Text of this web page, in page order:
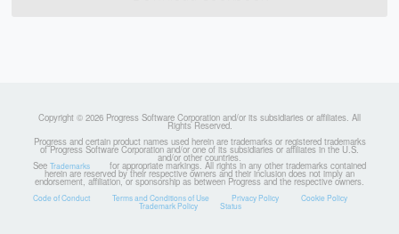
Copyright © 2026 Progress Software Corporation and/or its subsidiaries or affiliates. All
Rights Reserved.
Progress and certain product names used herein are trademarks or registered trademarks
of Progress Software Corporation and/or one of its subsidiaries or affiliates in the U.S.
and/or other countries.
See Trademarks for appropriate markings. All rights in any other trademarks contained
herein are reserved by their respective owners and their inclusion does not imply an
endorsement, affiliation, or sponsorship as between Progress and the respective owners.
Code of Conduct Terms and Conditions of Use Privacy Policy Cookie Policy
Trademark Policy Status